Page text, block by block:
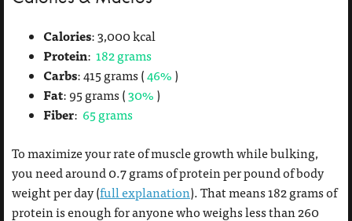
Calories: 3,000 kcal
Protein: 182 grams
Carbs: 415 grams (46% )
Fat: 95 grams (30% )
Fiber: 65 grams
To maximize your rate of muscle growth while bulking,
you need around 0.7 grams of protein per pound of body
weight per day (full explanation). That means 182 grams of
protein is enough for anyone who weighs less than 260